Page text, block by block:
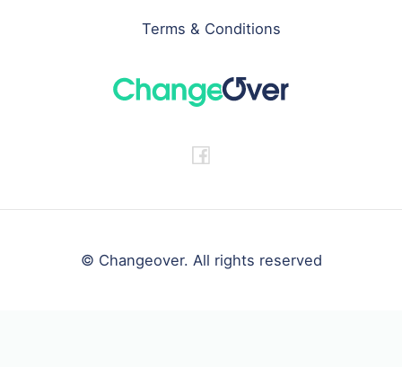
Terms & Conditions
© Changeover. All rights reserved